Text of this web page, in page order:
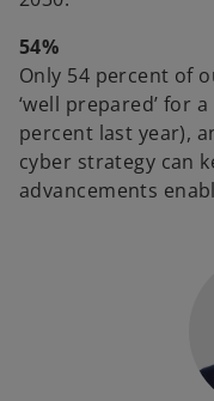
54%
Only 54 percent of
‘well prepared’ for
percent last year),
cyber strategy can
advancements